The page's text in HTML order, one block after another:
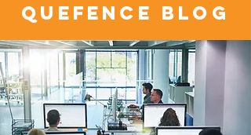
quefence blog